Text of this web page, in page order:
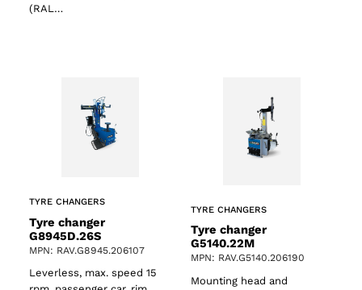
(RAL…
TYRE CHANGERS
Tyre changer
G8945D.26S
MPN: RAV.G8945.206107
Leverless, max. speed 15
TYRE CHANGERS
Tyre changer
G5140.22M
MPN: RAV.G5140.206190
Mounting head and